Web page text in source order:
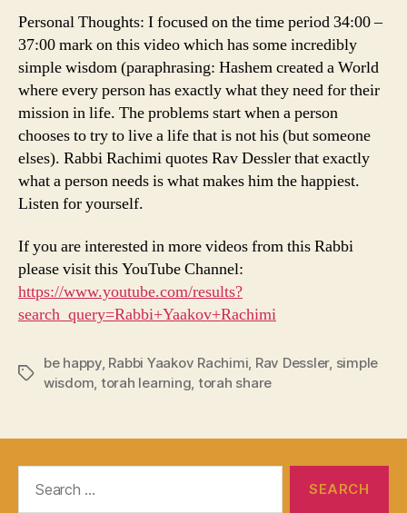
Personal Thoughts: I focused on the time period 34:00 –
37:00 mark on this video which has some incredibly
simple wisdom (paraphrasing: Hashem created a World
where every person has exactly what they need for their
mission in life. The problems start when a person
chooses to try to live a life that is not his (but someone
elses). Rabbi Rachimi quotes Rav Dessler that exactly
what a person needs is what makes him the happiest.
Listen for yourself.
If you are interested in more videos from this Rabbi
please visit this YouTube Channel:
https://www.youtube.com/results?
search_query=Rabbi+Yaakov+Rachimi
Tags
be happy, Rabbi Yaakov Rachimi, Rav Dessler, simple
wisdom, torah learning, torah share